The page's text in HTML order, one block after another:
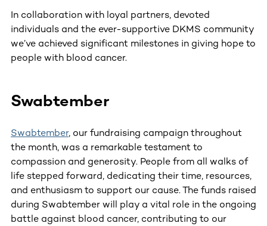
In collaboration with loyal partners, devoted
individuals and the ever-supportive DKMS community
we’ve achieved significant milestones in giving hope to
people with blood cancer.
Swabtember
Swabtember, our fundraising campaign throughout
the month, was a remarkable testament to
compassion and generosity. People from all walks of
life stepped forward, dedicating their time, resources,
and enthusiasm to support our cause. The funds raised
during Swabtember will play a vital role in the ongoing
battle against blood cancer, contributing to our